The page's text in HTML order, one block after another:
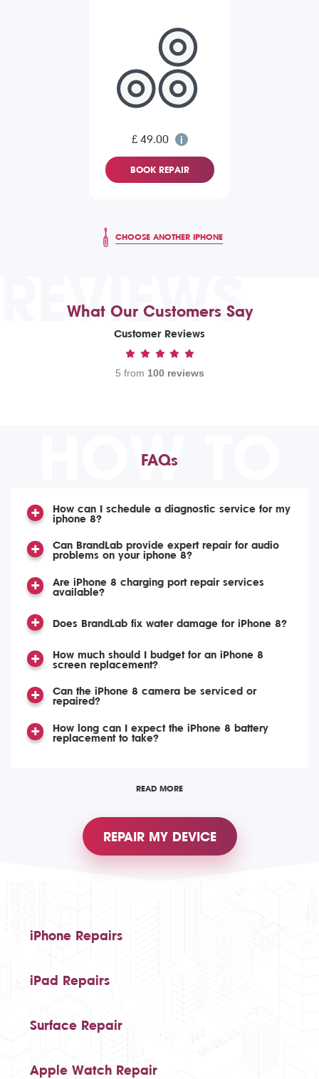
£ 49.00
BOOK REPAIR
CHOOSE ANOTHER IPHONE
REVIEWS
What Our Customers Say
Customer Reviews
5 from 100 reviews
HOW TO
FAQs
How can I schedule a diagnostic service for my
iphone 8?
Can BrandLab provide expert repair for audio
problems on your iphone 8?
Are iPhone 8 charging port repair services
available?
Does BrandLab fix water damage for iPhone 8?
How much should I budget for an iPhone 8
screen replacement?
Can the iPhone 8 camera be serviced or
repaired?
How long can I expect the iPhone 8 battery
replacement to take?
READ MORE
REPAIR MY DEVICE
iPhone Repairs
iPad Repairs
Surface Repair
Apple Watch Repair